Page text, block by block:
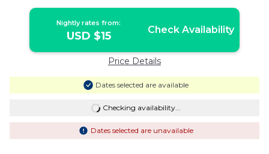
Nightly rates from:
USD $15 Check Availability
Price Details
Dates selected are available
Checking availability...
Dates selected are unavailable